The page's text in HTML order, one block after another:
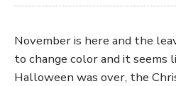
November is here and the
to change color and it seems
Halloween was over, the